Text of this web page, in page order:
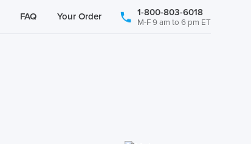
FAQ Your Order 1-800-803-6018
M-F 9 am to 6 pm ET